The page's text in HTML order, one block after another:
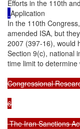
Efforts in the 110th
Application
In the 110th
amended ISA, but
2007 (397-16), would
Section 9(c), national
time limit to
Congressional
6
The Iran Sanctions